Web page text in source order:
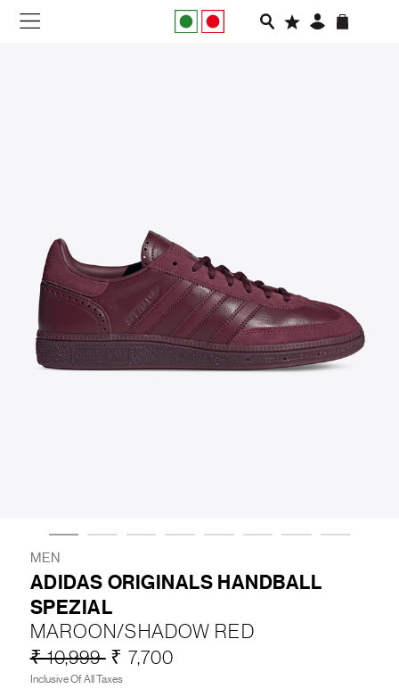
SLIDES
VEGNONVEG
MEN
WOMEN
ABOUT US CONTACT / LOCATE US
LEGAL CAREERS
MEN
ADIDAS ORIGINALS HANDBALL
SPEZIAL
MAROON/SHADOW RED
₹ 10,999 ₹ 7,700
Inclusive Of All Taxes